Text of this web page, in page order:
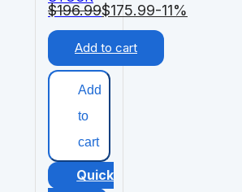
$196.99$175.99-11%
Add to cart
Add
to
cart
Quick